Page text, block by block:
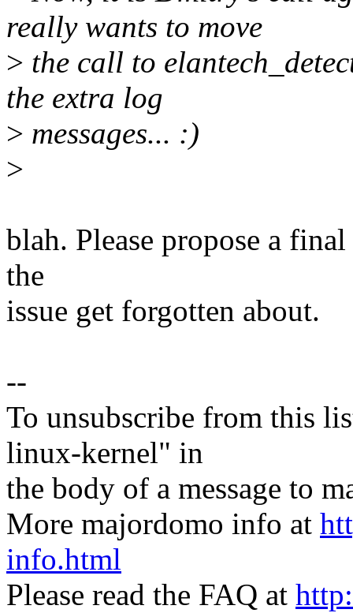
really wants to move
> the call to
the extra log
> messages... :)
>
blah. Please propose a
the
issue get forgotten about.
--
To unsubscribe from this
linux-kernel" in
the body of a message to
More majordomo info at
info.html
Please read the FAQ at